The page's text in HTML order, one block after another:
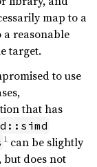
map to a
a reasonable
target.
to use
that has
1 can be slightly
, but does not